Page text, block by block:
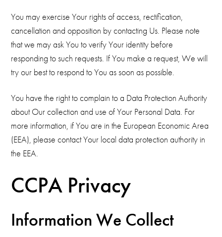
You may exercise Your rights of access, rectification,
cancellation and opposition by contacting Us. Please note
that we may ask You to verify Your identity before
responding to such requests. If You make a request, We will
try our best to respond to You as soon as possible.
You have the right to complain to a Data Protection Authority
about Our collection and use of Your Personal Data. For
more information, if You are in the European Economic Area
(EEA), please contact Your local data protection authority in
the EEA.
CCPA Privacy
Information We Collect